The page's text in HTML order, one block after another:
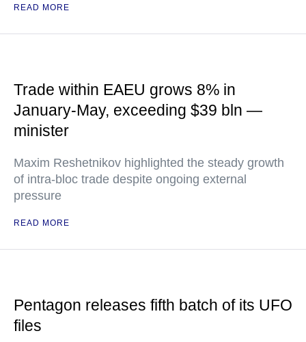
READ MORE
Trade within EAEU grows 8% in
January-May, exceeding $39 bln —
minister
Maxim Reshetnikov highlighted the steady growth
of intra-bloc trade despite ongoing external
pressure
READ MORE
Pentagon releases fifth batch of its UFO
files